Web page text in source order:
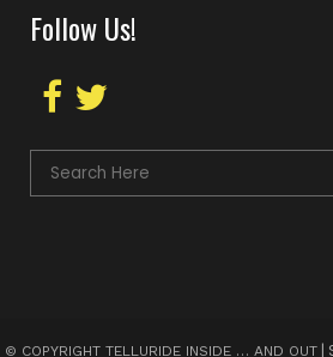
Follow Us!
© COPYRIGHT TELLURIDE INSIDE … AND OUT|